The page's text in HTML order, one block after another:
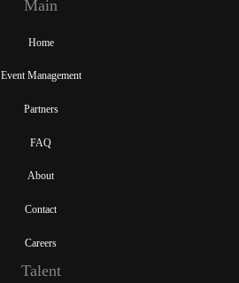
Main
Home
Event Management
Partners
FAQ
About
Contact
Careers
Talent